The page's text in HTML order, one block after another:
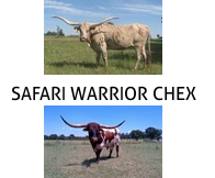
SAFARI WARRIOR CHEX